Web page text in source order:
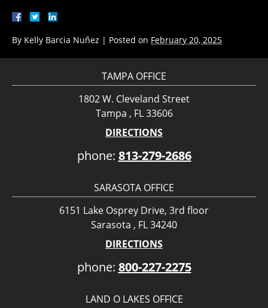
By Kelly Barcia Nuñez | Posted on February 20, 2025
TAMPA OFFICE
1802 W. Cleveland Street
Tampa , FL 33606
DIRECTIONS
phone: 813-279-2686
SARASOTA OFFICE
6151 Lake Osprey Drive, 3rd floor
Sarasota , FL 34240
DIRECTIONS
phone: 800-227-2275
LAND O LAKES OFFICE